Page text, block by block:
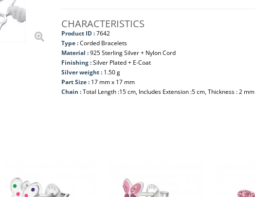
CHARACTERISTICS
Product ID :7642
Type :Corded Bracelets
Material :925 Sterling Silver + Nylon Cord
Finishing :Silver Plated + E-Coat
Silver weight : 1.50 g
Part Size : 17 mm x 17 mm
Chain :Total Length :15 cm, Includes Extension :5 cm, Thickness : 2 mm